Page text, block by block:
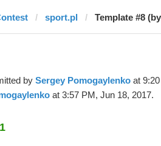
sport.pl Template #8
by Sergey Pomogaylenko at
at 3:57 PM, Jun 18, 2017.
1